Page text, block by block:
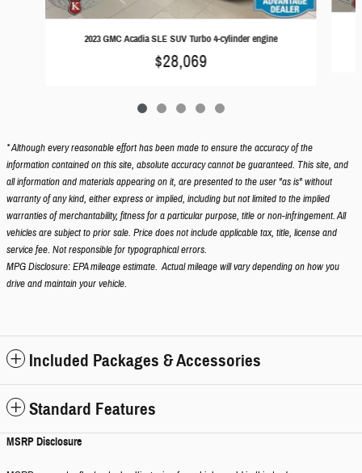
2023 GMC Acadia SLE SUV Turbo 4-cylinder engine
$28,069
* Although every reasonable effort has been made to ensure the accuracy of the
information contained on this site, absolute accuracy cannot be guaranteed. This site, and
all information and materials appearing on it, are presented to the user "as is" without
warranty of any kind, either express or implied, including but not limited to the implied
warranties of merchantability, fitness for a particular purpose, title or non-infringement. All
vehicles are subject to prior sale. Price does not include applicable tax, title, license and
service fee. Not responsible for typographical errors.
MPG Disclosure: EPA mileage estimate. Actual mileage will vary depending on how you
drive and maintain your vehicle.
Included Packages & Accessories
Standard Features
MSRP Disclosure